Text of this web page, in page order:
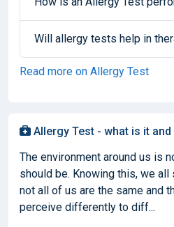
Will allergy tests help in
Read more on Allergy Test
Allergy Test - what is it
The environment around us is
should be. Knowing this, we all
not all of us are the same and
perceive differently to diff...